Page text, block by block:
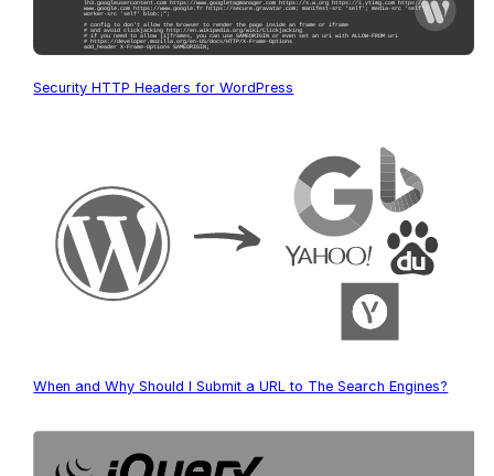
Security HTTP Headers for WordPress
When and Why Should I Submit a URL to The Search Engines?